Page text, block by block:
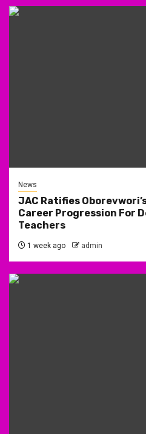
News
JAC Ratifies
Career Progression For
Teachers
1 week ago admin